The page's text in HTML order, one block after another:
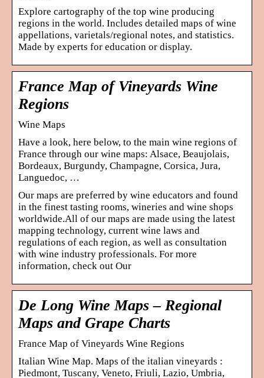
Explore cartography of the top wine producing
regions in the world. Includes detailed maps of wine
appellations, varietals/regional notes, and statistics.
Made by experts for education or display.
France Map of Vineyards Wine
Regions
Wine Maps
Have a look, here below, to the main wine regions of
France through our wine maps: Alsace, Beaujolais,
Bordeaux, Burgundy, Champagne, Corsica, Jura,
Languedoc, …
Our maps are preferred by wine educators and found
in the finest tasting rooms, wineries and wine shops
worldwide.All of our maps are made using the latest
mapping technology, current wine laws and
regulations of each region, as well as consultation
with wine industry professionals. For more
information, check out Our
De Long Wine Maps – Regional
Maps and Grape Charts
France Map of Vineyards Wine Regions
Italian Wine Map. Maps of the italian vineyards :
Piedmont, Tuscany, Veneto, Friuli, Lazio, Umbria,